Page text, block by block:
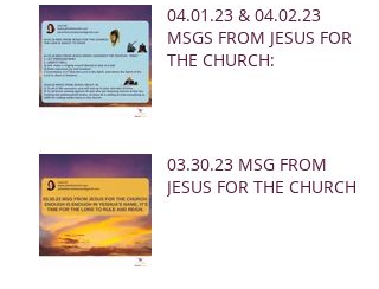
04.01.23 & 04.02.23
MSGS FROM JESUS FOR
THE CHURCH:
03.30.23 MSG FROM
JESUS FOR THE CHURCH: